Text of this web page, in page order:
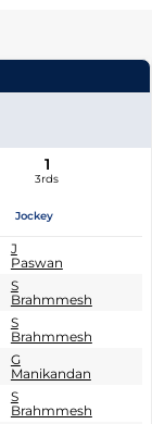
1
3rds
Jockey
J
Paswan
S
Brahmmesh
S
Brahmmesh
G
Manikandan
S
Brahmmesh